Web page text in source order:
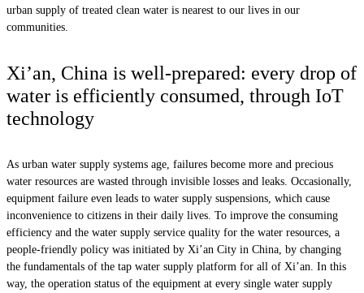
urban supply of treated clean water is nearest to our lives in our
communities.
Xi’an, China is well-prepared: every drop of
water is efficiently consumed, through IoT
technology
As urban water supply systems age, failures become more and precious
water resources are wasted through invisible losses and leaks. Occasionally,
equipment failure even leads to water supply suspensions, which cause
inconvenience to citizens in their daily lives. To improve the consuming
efficiency and the water supply service quality for the water resources, a
people-friendly policy was initiated by Xi’an City in China, by changing
the fundamentals of the tap water supply platform for all of Xi’an. In this
way, the operation status of the equipment at every single water supply